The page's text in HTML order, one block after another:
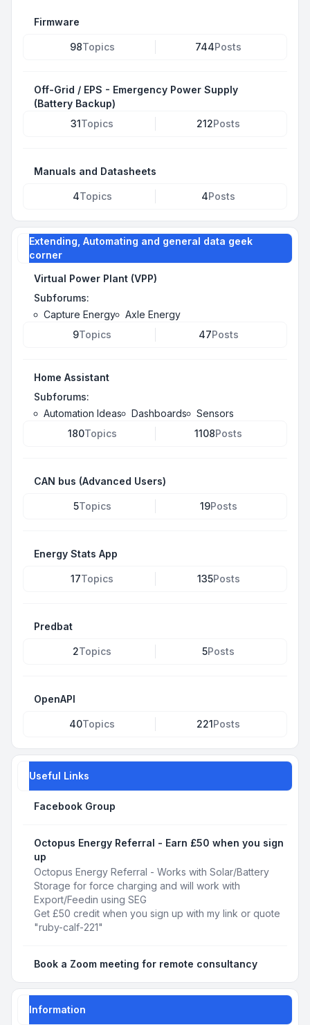
Firmware
98Topics 744Posts
Off-Grid / EPS - Emergency Power Supply
(Battery Backup)
31Topics 212Posts
Manuals and Datasheets
4Topics 4Posts
Extending, Automating and general data geek
corner
Virtual Power Plant (VPP)
Subforums:
Capture Energy
Axle Energy
9Topics 47Posts
Home Assistant
Subforums:
Automation Ideas
Dashboards
Sensors
180Topics 1108Posts
CAN bus (Advanced Users)
5Topics 19Posts
Energy Stats App
17Topics 135Posts
Predbat
2Topics 5Posts
OpenAPI
40Topics 221Posts
Useful Links
Facebook Group
Octopus Energy Referral - Earn £50 when you sign
up
Octopus Energy Referral - Works with Solar/Battery
Storage for force charging and will work with
Export/Feedin using SEG
Get £50 credit when you sign up with my link or quote
"ruby-calf-221"
Book a Zoom meeting for remote consultancy
Information